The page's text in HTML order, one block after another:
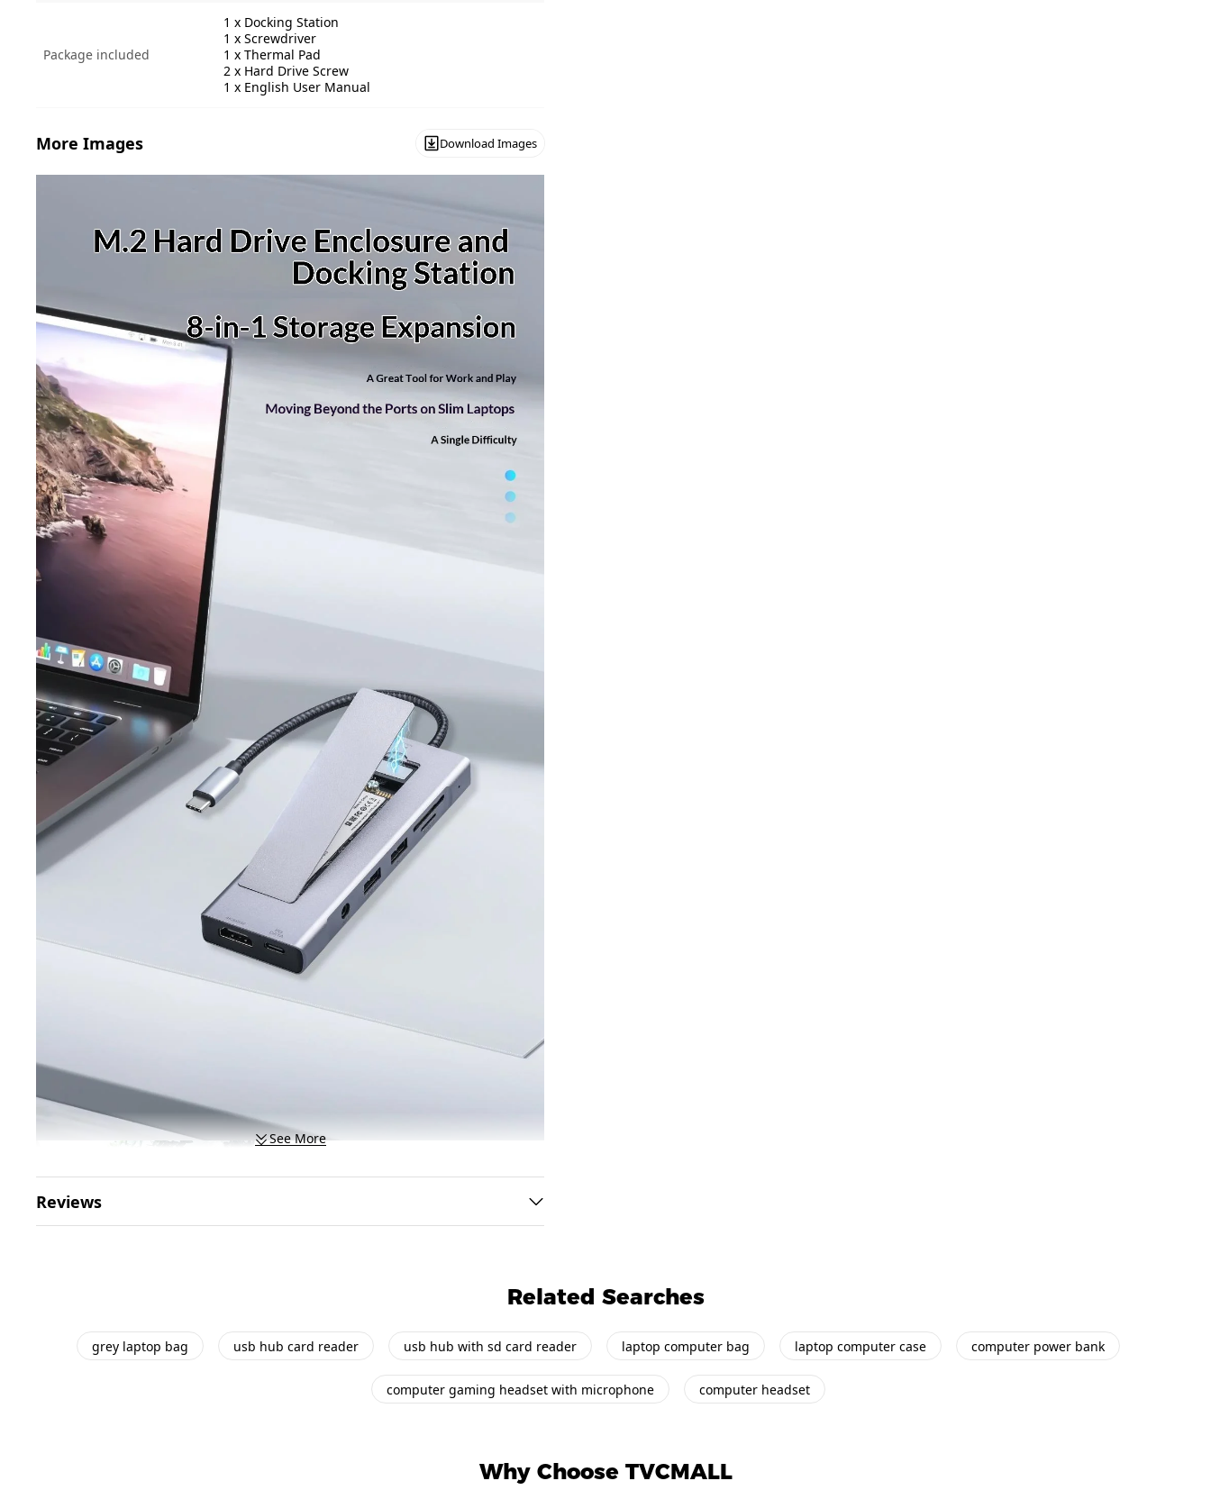
Package included
1 x Docking Station
1 x Screwdriver
1 x Thermal Pad
2 x Hard Drive Screw
1 x English User Manual
More Images Download Images
See More
Reviews
Related Searches
grey laptop bag usb hub card reader usb hub with sd card reader laptop computer bag laptop computer case computer power bank
computer gaming headset with microphone computer headset
Why Choose TVCMALL